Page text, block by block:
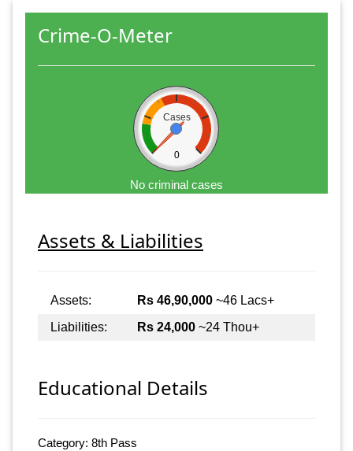
Crime-O-Meter
Cases
0
No criminal cases
Assets & Liabilities
Assets: Rs 46,90,000 ~46 Lacs+
Liabilities:
Rs 24,000 ~24 Thou+
Educational Details
Category: 8th Pass